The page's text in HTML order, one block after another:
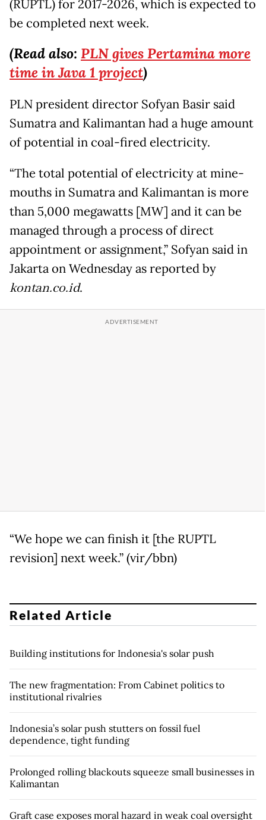
(RUPTL) for 2017-2026, which is expected to
be completed next week.
(Read also: PLN gives Pertamina more
time in Java 1 project)
PLN president director Sofyan Basir said
Sumatra and Kalimantan had a huge amount
of potential in coal-fired electricity.
“The total potential of electricity at mine-
mouths in Sumatra and Kalimantan is more
than 5,000 megawatts [MW] and it can be
managed through a process of direct
appointment or assignment,” Sofyan said in
Jakarta on Wednesday as reported by
kontan.co.id.
“We hope we can finish it [the RUPTL
revision] next week.” (vir/bbn)
Related Article
Building institutions for Indonesia's solar push
The new fragmentation: From Cabinet politics to
institutional rivalries
Indonesia’s solar push stutters on fossil fuel
dependence, tight funding
Prolonged rolling blackouts squeeze small businesses in
Kalimantan
Graft case exposes moral hazard in weak coal oversight